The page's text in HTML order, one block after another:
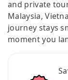
and private
Malaysia,
journey stays
moment you